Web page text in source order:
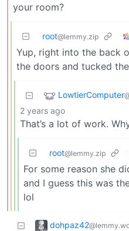
your room?
root@lemmy.zip
Yup, right into the back
the doors and tucked
LowtierComputer
2 years ago
That’s a lot of work.
root@lemmy.zip
For some reason she
and I guess this was
lol
dohpaz42